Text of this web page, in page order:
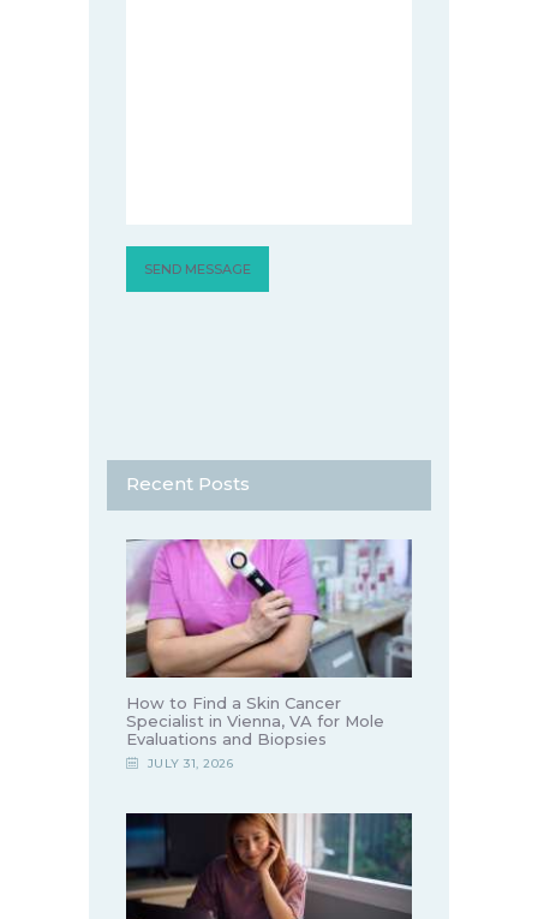
Recent Posts
How to Find a Skin Cancer
Specialist in Vienna, VA for Mole
Evaluations and Biopsies
JULY 31, 2026